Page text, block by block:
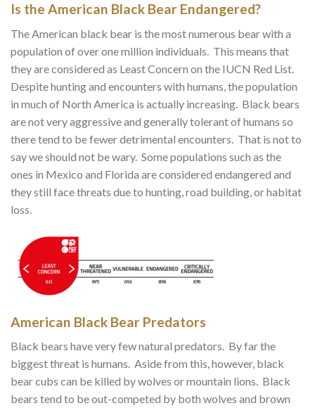
Is the American Black Bear Endangered?
The American black bear is the most numerous bear with a
population of over one million individuals. This means that
they are considered as Least Concern on the IUCN Red List.
Despite hunting and encounters with humans, the population
in much of North America is actually increasing. Black bears
are not very aggressive and generally tolerant of humans so
there tend to be fewer detrimental encounters. That is not to
say we should not be wary. Some populations such as the
ones in Mexico and Florida are considered endangered and
they still face threats due to hunting, road building, or habitat
loss.
American Black Bear Predators
Black bears have very few natural predators. By far the
biggest threat is humans. Aside from this, however, black
bear cubs can be killed by wolves or mountain lions. Black
bears tend to be out-competed by both wolves and brown